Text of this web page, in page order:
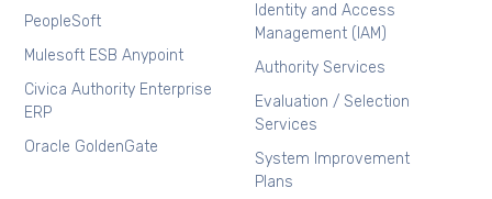
PeopleSoft
Mulesoft ESB Anypoint
Civica Authority Enterprise
ERP
Oracle GoldenGate
Identity and Access
Management (IAM)
Authority Services
Evaluation / Selection
Services
System Improvement
Plans